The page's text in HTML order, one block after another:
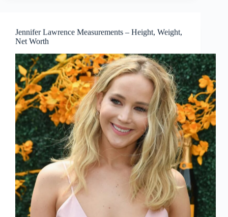
Jennifer Lawrence Measurements – Height, Weight,
Net Worth